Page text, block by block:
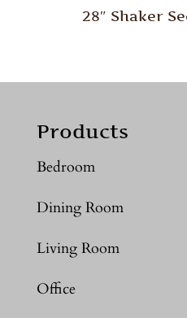
28″ Shaker
Products
Bedroom
Dining Room
Living Room
Office